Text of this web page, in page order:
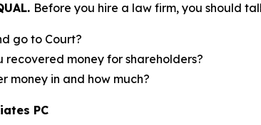
Before you hire a law firm, you should
go to Court?
recovered money for shareholders?
money in and how much?
PC